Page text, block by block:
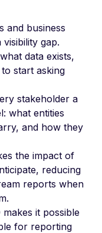
and business
gap.
data exists,
start asking
stakeholder a
what entities
and how they
the impact of
reducing
reports when
makes it possible
for reporting